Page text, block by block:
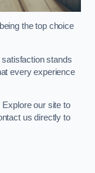
the top choice
stands
every experience
Explore our site to
us directly to